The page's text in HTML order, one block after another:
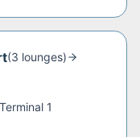
(3 lounges)
Terminal 1